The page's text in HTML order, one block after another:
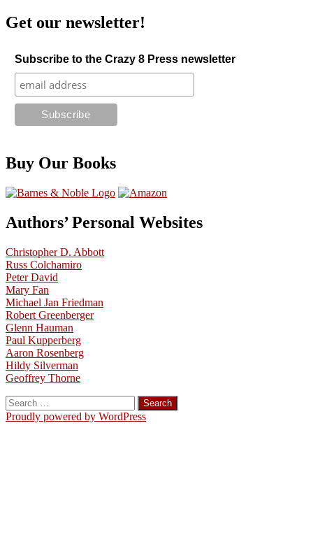
Get our newsletter!
Subscribe to the Crazy 8 Press newsletter
Buy Our Books
Authors’ Personal Websites
Christopher D. Abbott
Russ Colchamiro
Peter David
Mary Fan
Michael Jan Friedman
Robert Greenberger
Glenn Hauman
Paul Kupperberg
Aaron Rosenberg
Hildy Silverman
Geoffrey Thorne
Search
for:
Proudly powered by WordPress